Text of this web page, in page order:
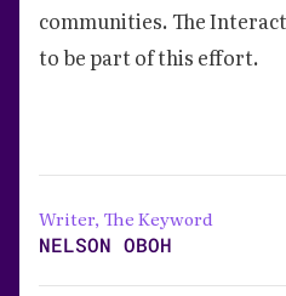
communities. The
to be part of this effort.
Writer, The Keyword
NELSON OBOH